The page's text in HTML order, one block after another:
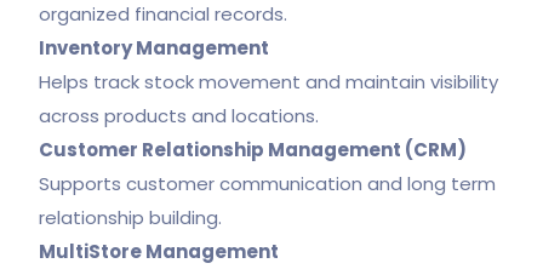
organized financial records.
Inventory Management
Helps track stock movement and maintain visibility
across products and locations.
Customer Relationship Management (CRM)
Supports customer communication and long term
relationship building.
MultiStore Management